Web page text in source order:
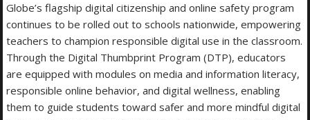
Globe’s flagship digital citizenship and online safety program
continues to be rolled out to schools nationwide, empowering
teachers to champion responsible digital use in the classroom.
Through the Digital Thumbprint Program (DTP), educators
are equipped with modules on media and information literacy,
responsible online behavior, and digital wellness, enabling
them to guide students toward safer and more mindful digital